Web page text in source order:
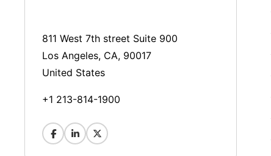
811 West 7th street Suite 900
Los Angeles, CA, 90017
United States
+1 213-814-1900